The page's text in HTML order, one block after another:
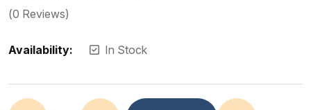
(0 Reviews)
Availability: In Stock